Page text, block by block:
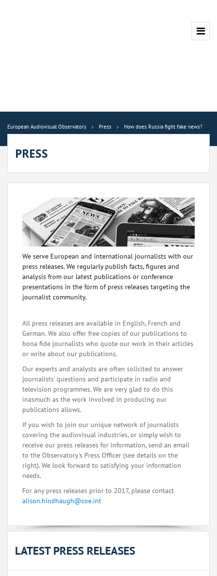
European Audiovisual Observatory Press How does Russia fight fake news?
PRESS
We serve European and international journalists with our
press releases. We regularly publish facts, figures and
analysis from our latest publications or conference
presentations in the form of press releases targeting the
journalist community.
All press releases are available in English, French and
German. We also offer free copies of our publications to
bona fide journalists who quote our work in their articles
or write about our publications.
Our experts and analysts are often solicited to answer
journalists' questions and participate in radio and
television programmes. We are very glad to do this
inasmuch as the work involved in producing our
publications allows.
If you wish to join our unique network of journalists
covering the audiovisual industries, or simply wish to
receive our press releases for information, send an email
to the Observatory's Press Officer (see details on the
right). We look forward to satisfying your information
needs.
For any press releases prior to 2017, please contact
alison.hindhaugh@coe.int
LATEST PRESS RELEASES